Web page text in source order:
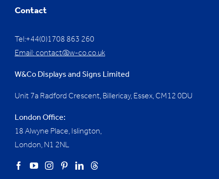
Contact
Tel:+44(0)1708 863 260
Email:contact@w-co.co.uk
W&Co Displays and Signs Limited
Unit 7a Radford Crescent, Billericay, Essex, CM12 0DU
London Office:
18 Alwyne Place, Islington,
London, N1 2NL